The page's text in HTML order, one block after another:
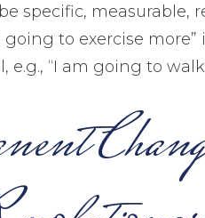
specific, measurable,
going to exercise
e.g., “I am going to